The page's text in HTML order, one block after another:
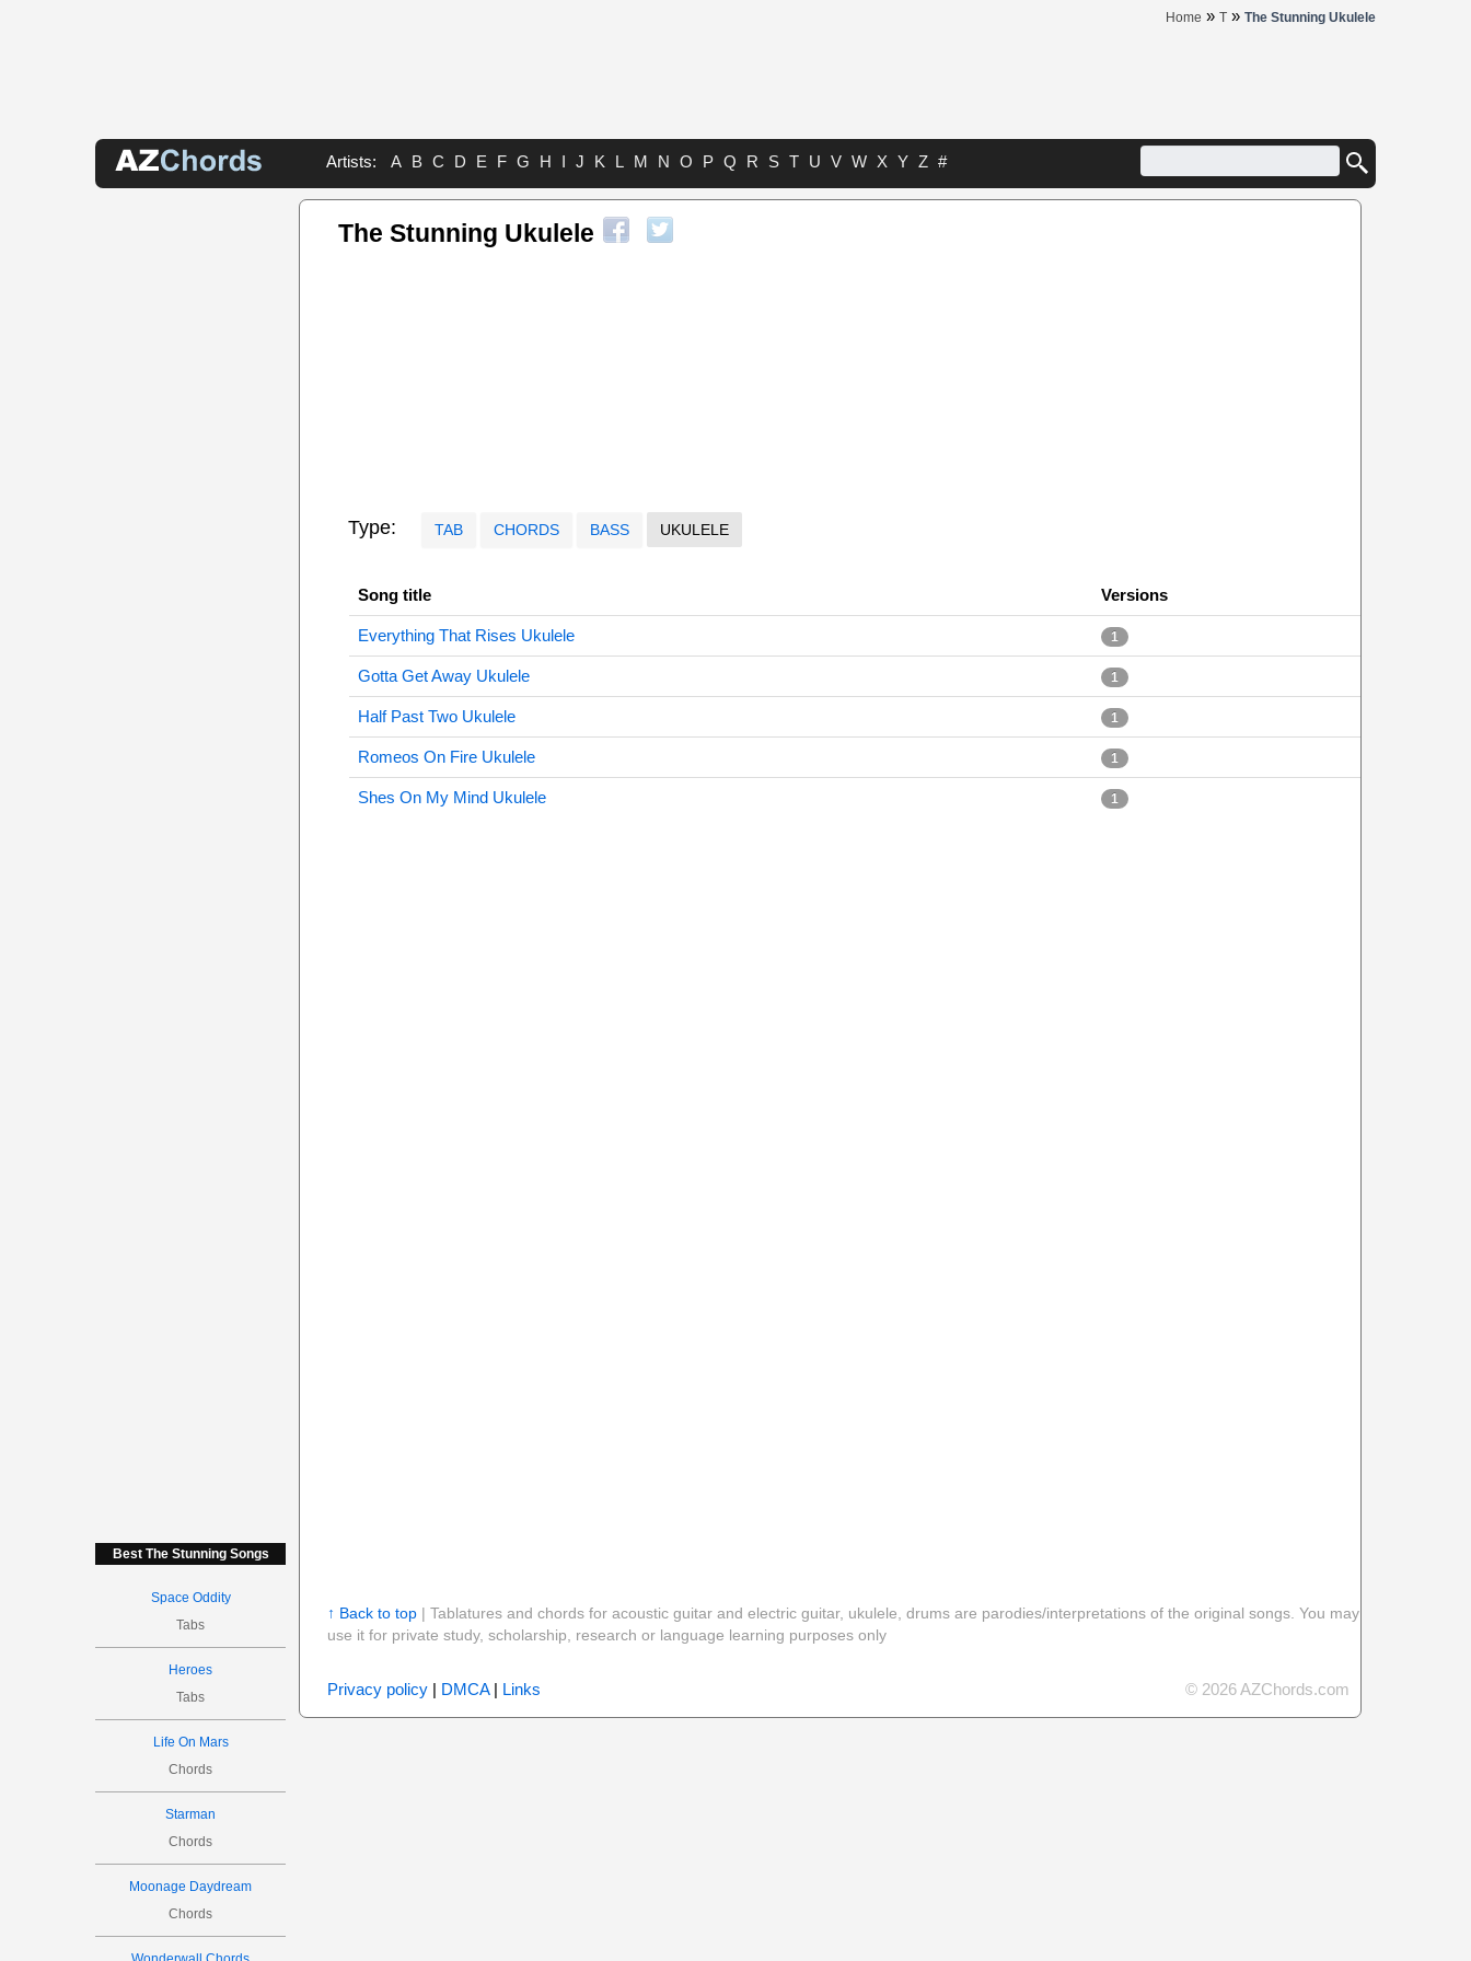
Home » T » The Stunning Ukulele
Artists: A B C D E F G H I J K L M N O P Q R S T U V W X Y Z #
Best The Stunning Songs
Space Oddity
Tabs
Heroes
Tabs
Life On Mars
Chords
Starman
Chords
Moonage Daydream
Chords
The Stunning Ukulele
Type: TAB CHORDS BASS UKULELE
Song title Versions
Everything That Rises Ukulele 1
Gotta Get Away Ukulele 1
Half Past Two Ukulele 1
Romeos On Fire Ukulele 1
Shes On My Mind Ukulele 1
↑ Back to top| Tablatures and chords for acoustic guitar and electric guitar, ukulele, drums are parodies/interpretations of the original songs. You may
use it for private study, scholarship, research or language learning purposes only
Privacy policy| DMCA| Links © 2026 AZChords.com